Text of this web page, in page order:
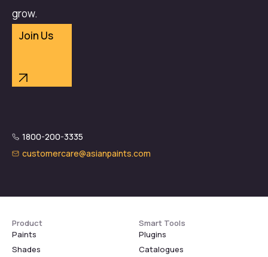
grow.
Join Us
1800-200-3335
customercare@asianpaints.com
Product
Paints
Shades
Smart Tools
Plugins
Catalogues